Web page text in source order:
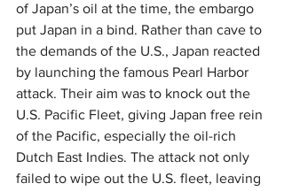
of Japan’s oil at the time, the embargo
put Japan in a bind. Rather than cave to
the demands of the U.S., Japan reacted
by launching the famous Pearl Harbor
attack. Their aim was to knock out the
U.S. Pacific Fleet, giving Japan free rein
of the Pacific, especially the oil-rich
Dutch East Indies. The attack not only
failed to wipe out the U.S. fleet, leaving